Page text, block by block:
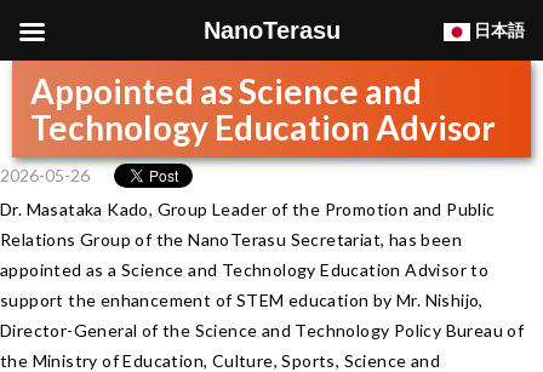
Appointed as Science and
Technology Education Advisor
2026-05-26
Dr. Masataka Kado, Group Leader of the Promotion and Public
Relations Group of the NanoTerasu Secretariat, has been
appointed as a Science and Technology Education Advisor to
support the enhancement of STEM education by Mr. Nishijo,
Director-General of the Science and Technology Policy Bureau of
the Ministry of Education, Culture, Sports, Science and
NanoTerasu 日本語